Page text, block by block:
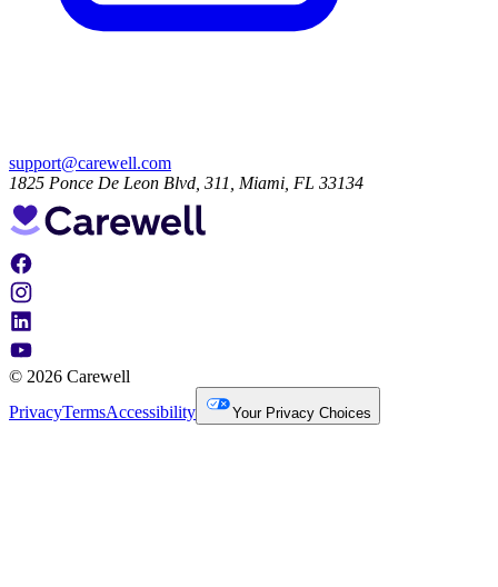
support@carewell.com
1825 Ponce De Leon Blvd, 311, Miami, FL 33134
© 2026 Carewell
PrivacyTermsAccessibility Your Privacy Choices